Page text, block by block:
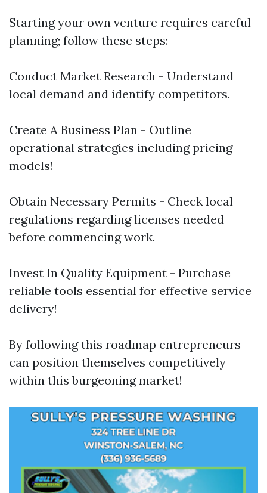
Starting your own venture requires careful
planning; follow these steps:
Conduct Market Research - Understand
local demand and identify competitors.
Create A Business Plan - Outline
operational strategies including pricing
models!
Obtain Necessary Permits - Check local
regulations regarding licenses needed
before commencing work.
Invest In Quality Equipment - Purchase
reliable tools essential for effective service
delivery!
By following this roadmap entrepreneurs
can position themselves competitively
within this burgeoning market!